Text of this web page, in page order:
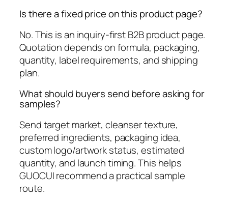
Is there a fixed price on this product page?
No. This is an inquiry-first B2B product page.
Quotation depends on formula, packaging,
quantity, label requirements, and shipping
plan.
What should buyers send before asking for
samples?
Send target market, cleanser texture,
preferred ingredients, packaging idea,
custom logo/artwork status, estimated
quantity, and launch timing. This helps
GUOCUI recommend a practical sample
route.